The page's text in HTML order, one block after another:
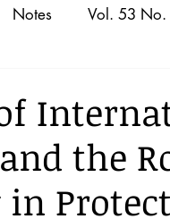
Notes Vol. 53 No.
Vol. 44 No. 1
the